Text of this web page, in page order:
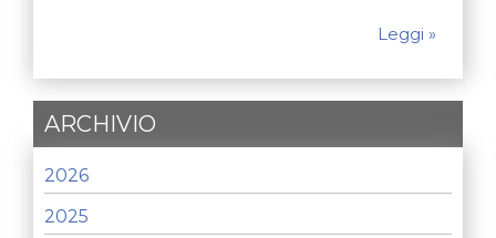
Leggi »
ARCHIVIO
2026
2025